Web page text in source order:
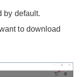
by default.
to download